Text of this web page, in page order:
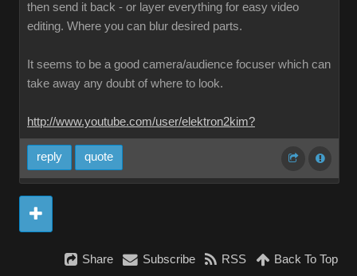
then send it back - or layer everything for easy video
editing. Where you can blur desired parts.
It seems to be a good camera/audience focuser which can
take away any doubt of where to look.
http://www.youtube.com/user/elektron2kim?
reply quote
Share Subscribe RSS Back To Top